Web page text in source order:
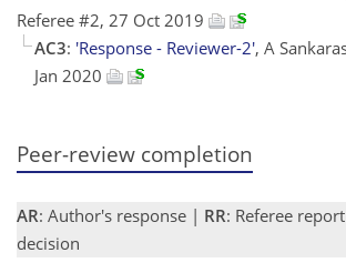
Referee #2, 27 Oct 2019
AC3: 'Response - Reviewer-2', A
Jan 2020
Peer-review completion
AR: Author's response | RR: Referee
decision